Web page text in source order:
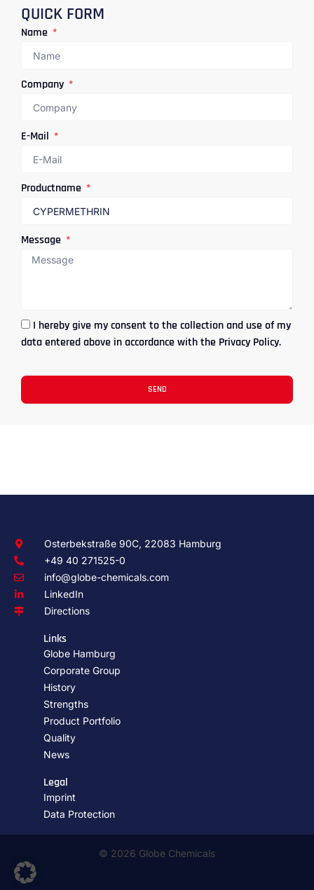
QUICK FORM
Name
Company
E-Mail
Productname
Message
I hereby give my consent to the collection and use of my
data entered above in accordance with the Privacy Policy.
SEND
Osterbekstraße 90C, 22083 Hamburg
+49 40 271525-0
info@globe-chemicals.com
LinkedIn
Directions
Links
Globe Hamburg
Corporate Group
History
Strengths
Product Portfolio
Quality
News
Legal
Imprint
Data Protection
© 2026 Globe Chemicals